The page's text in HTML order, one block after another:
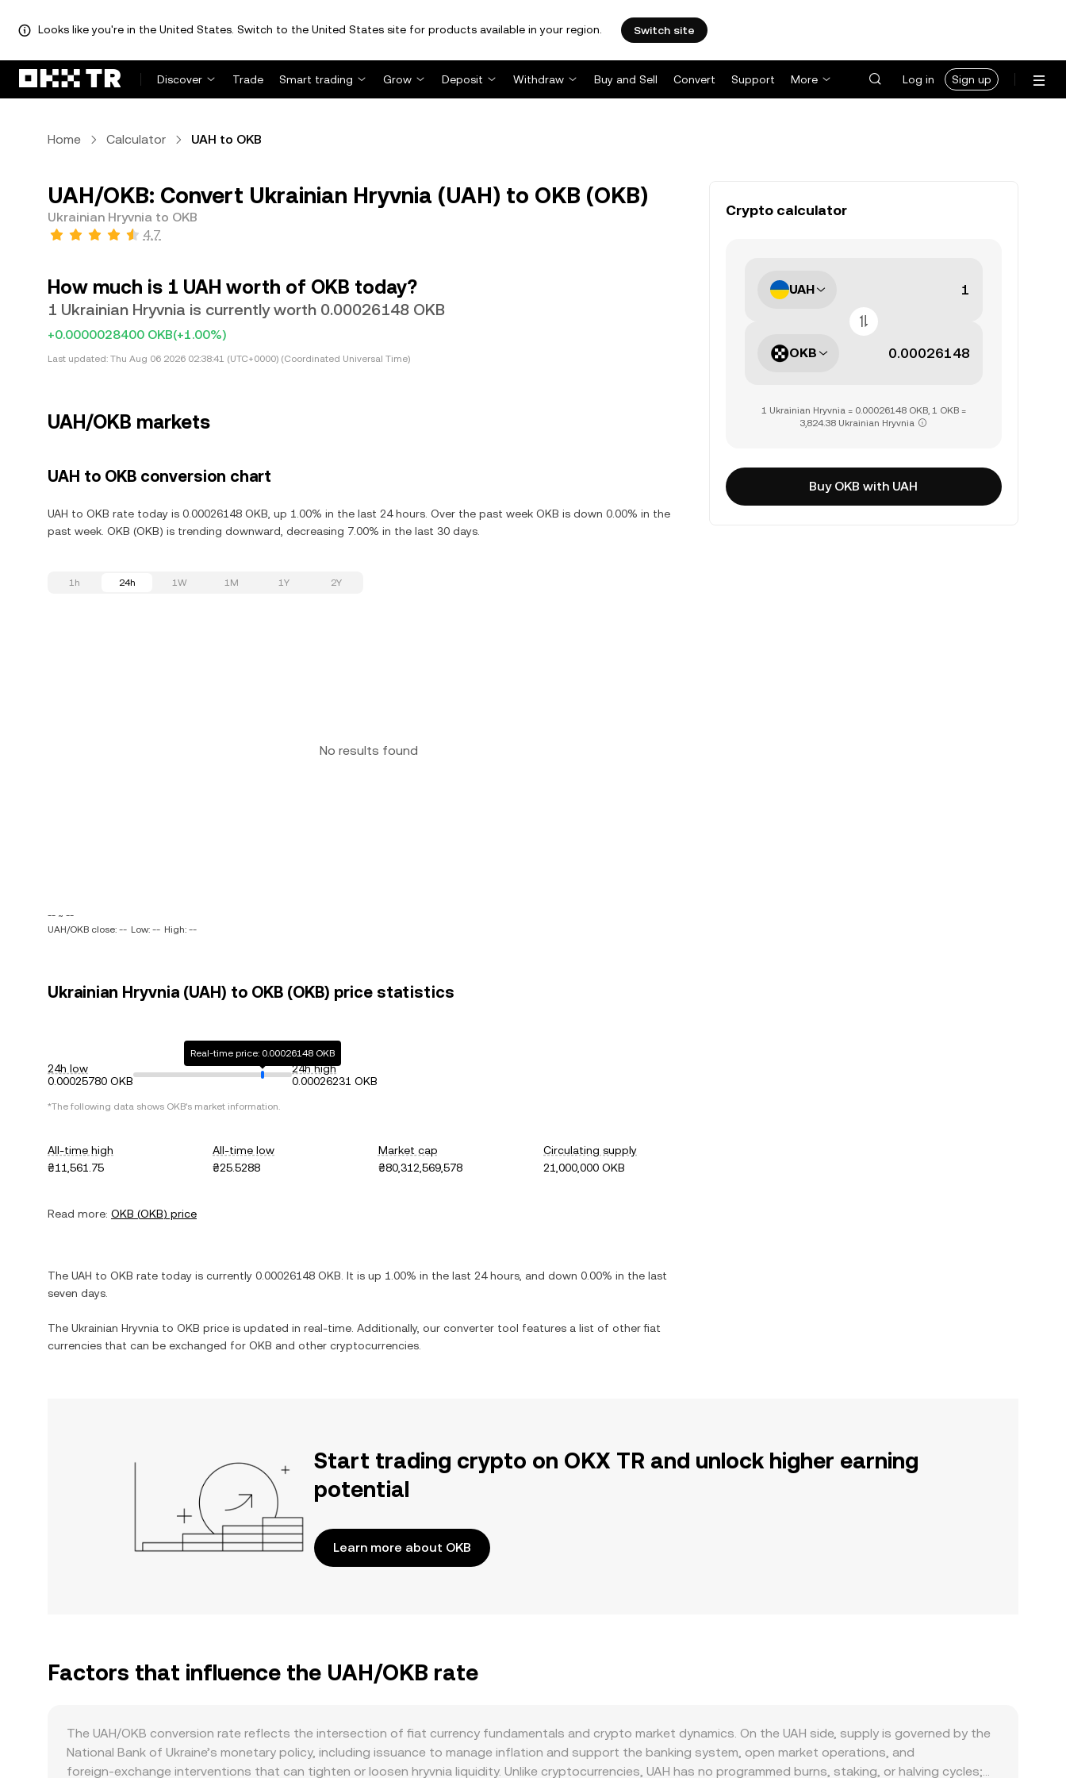
Looks like you're in the United States. Switch to the United States site for products available in your region. Switch site
Discover Trade Smart trading Grow Deposit Withdraw Buy and Sell Convert Support More Log in Sign up
Home Calculator UAH to OKB
UAH/OKB: Convert Ukrainian Hryvnia (UAH) to OKB (OKB)
Ukrainian Hryvnia to OKB
4.7
How much is 1 UAH worth of OKB today?
1 Ukrainian Hryvnia is currently worth 0.00026148 OKB
+0.0000028400 OKB(+1.00%)
Last updated: Thu Aug 06 2026 02:38:41 (UTC+0000) (Coordinated Universal Time)
UAH/OKB markets
UAH to OKB conversion chart
UAH to OKB rate today is 0.00026148 OKB, up 1.00% in the last 24 hours. Over the past week OKB is down 0.00% in the
past week. OKB (OKB) is trending downward, decreasing 7.00% in the last 30 days.
1h 24h 1W 1M 1Y 2Y
No results found
-- ~ --
UAH/OKB close: -- Low: -- High: --
Ukrainian Hryvnia (UAH) to OKB (OKB) price statistics
24h low
0.00025780 OKB
Real-time price: 0.00026148 OKB
24h high
0.00026231 OKB
*The following data shows OKB's market information.
All-time high
₴11,561.75
All-time low
₴25.5288
Market cap
₴80,312,569,578
Circulating supply
21,000,000 OKB
Read more: OKB (OKB) price
The UAH to OKB rate today is currently 0.00026148 OKB . It is up 1.00% in the last 24 hours, and down 0.00% in the last
seven days.
The Ukrainian Hryvnia to OKB price is updated in real-time. Additionally, our converter tool features a list of other fiat
currencies that can be exchanged for OKB and other cryptocurrencies.
Crypto calculator
UAH
OKB
1 Ukrainian Hryvnia = 0.00026148 OKB, 1 OKB =
3,824.38 Ukrainian Hryvnia
Buy OKB with UAH
Start trading crypto on OKX TR and unlock higher earning
potential
Learn more about OKB
Factors that influence the UAH/OKB rate
The UAH/OKB conversion rate reflects the intersection of fiat currency fundamentals and crypto market dynamics. On the UAH side, supply is governed by the
National Bank of Ukraine’s monetary policy, including issuance to manage inflation and support the banking system, open market operations, and
foreign‑exchange interventions that can tighten or loosen hryvnia liquidity. Unlike cryptocurrencies, UAH has no programmed burns, staking, or halving cycles;